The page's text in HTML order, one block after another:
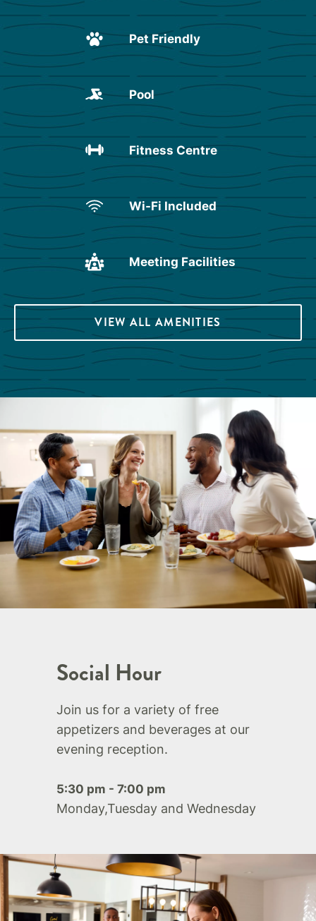
Pet Friendly
Pool
Fitness Centre
Wi-Fi Included
Meeting Facilities
VIEW ALL AMENITIES
Social Hour
Join us for a variety of free
appetizers and beverages at our
evening reception.
5:30 pm - 7:00 pm
Monday,Tuesday and Wednesday